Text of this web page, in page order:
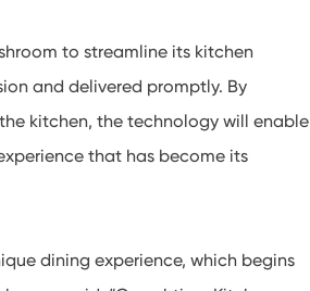
to streamline its kitchen
and delivered promptly. By
kitchen, the technology will enable
that has become its
dining experience, which begins